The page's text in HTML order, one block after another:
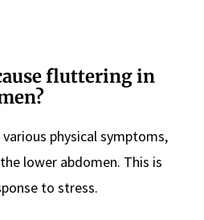
fluttering in
various physical symptoms,
lower abdomen. This is
to stress.